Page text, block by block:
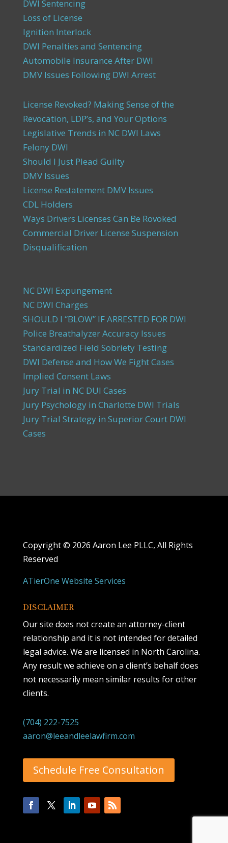
DWI Sentencing
Loss of License
Ignition Interlock
DWI Penalties and Sentencing
Automobile Insurance After DWI
DMV Issues Following DWI Arrest
License Revoked? Making Sense of the
Revocation, LDP’s, and Your Options
Legislative Trends in NC DWI Laws
Felony DWI
Should I Just Plead Guilty
DMV Issues
License Restatement DMV Issues
CDL Holders
Ways Drivers Licenses Can Be Rovoked
Commercial Driver License Suspension
Disqualification
NC DWI Expungement
NC DWI Charges
SHOULD I “BLOW” IF ARRESTED FOR DWI
Police Breathalyzer Accuracy Issues
Standardized Field Sobriety Testing
DWI Defense and How We Fight Cases
Implied Consent Laws
Jury Trial in NC DUI Cases
Jury Psychology in Charlotte DWI Trials
Jury Trial Strategy in Superior Court DWI
Cases
Copyright © 2026 Aaron Lee PLLC, All Rights
Reserved
ATierOne Website Services
DISCLAIMER
Our site does not create an attorney-client
relationship and it is not intended for detailed
legal advice. We are licensed in North Carolina.
Any result we achieve on a client’s behalf does
not necessarily mean similar results for other
clients.
(704) 222-7525
aaron@leeandleelawfirm.com
Schedule Free Consultation